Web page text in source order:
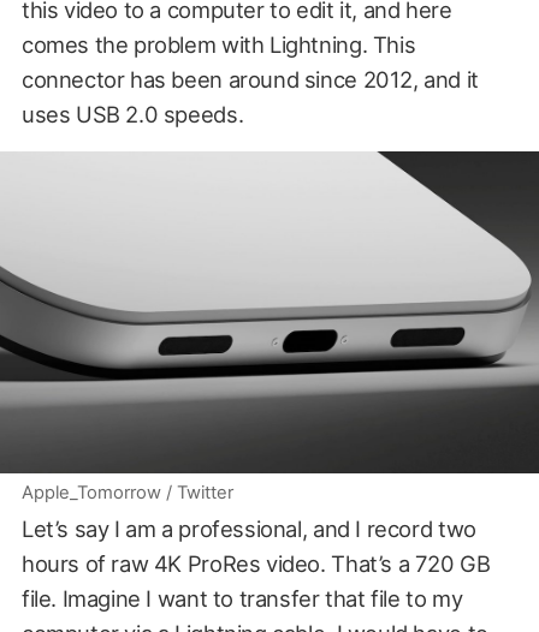
this video to a computer to edit it, and here
comes the problem with Lightning. This
connector has been around since 2012, and it
uses USB 2.0 speeds.
Apple_Tomorrow / Twitter
Let’s say I am a professional, and I record two
hours of raw 4K ProRes video. That’s a 720 GB
file. Imagine I want to transfer that file to my